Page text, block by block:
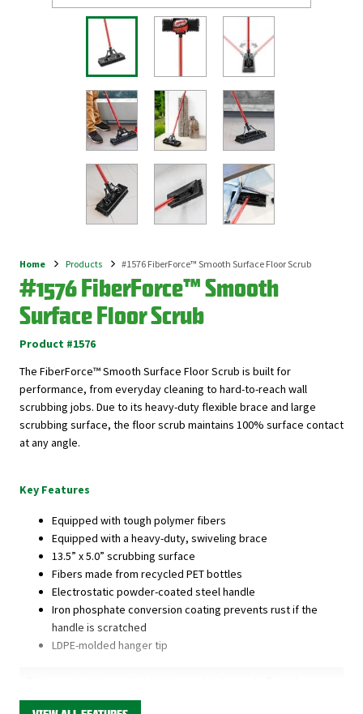
Breadcrumb
Home Products #1576 FiberForce™ Smooth Surface Floor Scrub
#1576 FiberForce™ Smooth
Surface Floor Scrub
Product #1576
The FiberForce™ Smooth Surface Floor Scrub is built for
performance, from everyday cleaning to hard-to-reach wall
scrubbing jobs. Due to its heavy-duty flexible brace and large
scrubbing surface, the floor scrub maintains 100% surface contact
at any angle.
Key Features
Equipped with tough polymer fibers
Equipped with a heavy-duty, swiveling brace
13.5” x 5.0” scrubbing surface
Fibers made from recycled PET bottles
Electrostatic powder-coated steel handle
Iron phosphate conversion coating prevents rust if the
handle is scratched
LDPE-molded hanger tip
Partners.